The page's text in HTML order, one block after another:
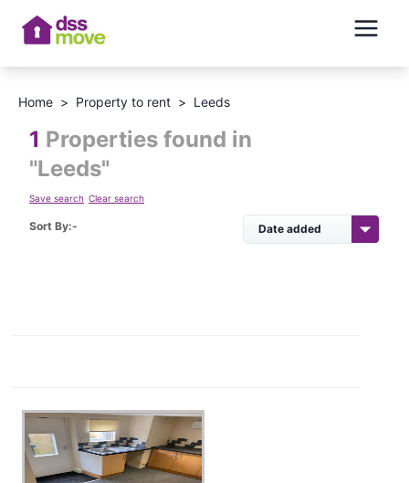
Home > Property to rent > Leeds
1 Properties found in
"Leeds"
Save search Clear search
Sort By:-